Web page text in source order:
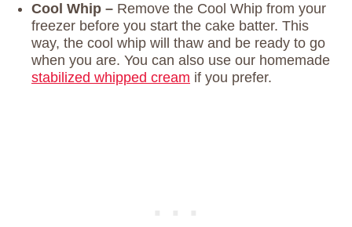
Cool Whip – Remove the Cool Whip from your
freezer before you start the cake batter. This
way, the cool whip will thaw and be ready to go
when you are. You can also use our homemade
stabilized whipped cream if you prefer.